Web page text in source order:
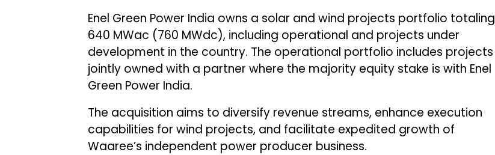
Enel Green Power India owns a solar and wind projects portfolio totaling
640 MWac (760 MWdc), including operational and projects under
development in the country. The operational portfolio includes projects
jointly owned with a partner where the majority equity stake is with Enel
Green Power India.
The acquisition aims to diversify revenue streams, enhance execution
capabilities for wind projects, and facilitate expedited growth of
Waaree’s independent power producer business.